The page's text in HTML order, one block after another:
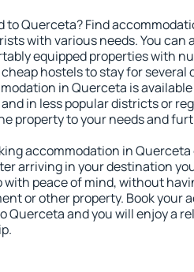
to Querceta? Find
with various needs. You can
equipped properties with
hostels to stay for several
in Querceta is
in less popular districts or
property to your needs and
accommodation in Querceta
arriving in your destination
with peace of mind, without
or other property. Book your
Querceta and you will enjoy a